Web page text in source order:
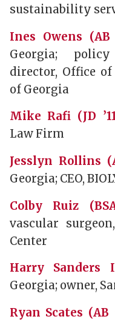
sustainability
Ines Owens (AB
Georgia;
director, Office
of Georgia
Mike Rafi (JD
Law Firm
Jesslyn Rollins
Georgia; CEO,
Colby Ruiz
vascular
Center
Harry Sanders
Georgia; owner,
Ryan Scates (AB